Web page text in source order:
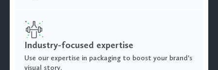
Industry-focused expertise
Use our expertise in packaging to boost your brand's
visual story.